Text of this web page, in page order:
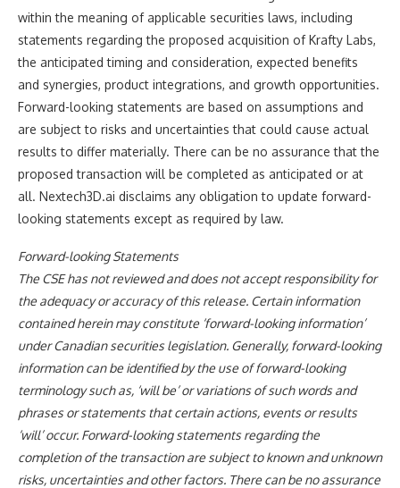
within the meaning of applicable securities laws, including
statements regarding the proposed acquisition of Krafty Labs,
the anticipated timing and consideration, expected benefits
and synergies, product integrations, and growth opportunities.
Forward-looking statements are based on assumptions and
are subject to risks and uncertainties that could cause actual
results to differ materially. There can be no assurance that the
proposed transaction will be completed as anticipated or at
all. Nextech3D.ai disclaims any obligation to update forward-
looking statements except as required by law.
Forward-looking Statements
The CSE has not reviewed and does not accept responsibility for
the adequacy or accuracy of this release. Certain information
contained herein may constitute ‘forward-looking information’
under Canadian securities legislation. Generally, forward-looking
information can be identified by the use of forward-looking
terminology such as, ‘will be’ or variations of such words and
phrases or statements that certain actions, events or results
‘will’ occur. Forward-looking statements regarding the
completion of the transaction are subject to known and unknown
risks, uncertainties and other factors. There can be no assurance